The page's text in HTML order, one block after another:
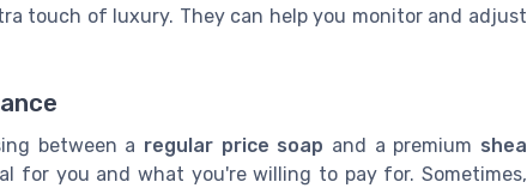
touch of luxury. They can help you monitor and adjust
between a regular price soap and a premium shea
for you and what you're willing to pay for. Sometimes,